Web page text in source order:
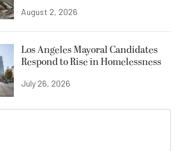
August 2, 2026
Los Angeles Mayoral Candidates
Respond to Rise in Homelessness
July 26, 2026